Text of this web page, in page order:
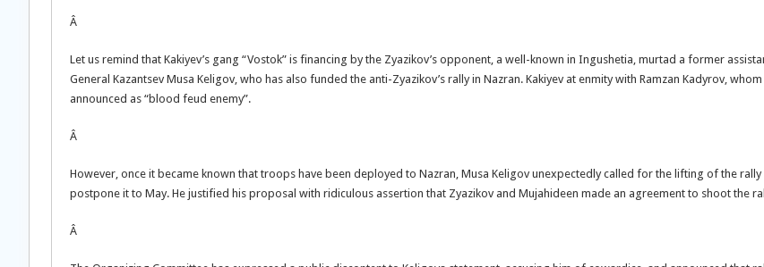
Â
Let us remind that Kakiyev’s gang “Vostok” is financing by the Zyazikov’s opponent, a well-known in Ingushetia, murtad a former
General Kazantsev Musa Keligov, who has also funded the anti-Zyazikov’s rally in Nazran. Kakiyev at enmity with Ramzan Kadyrov,
announced as “blood feud enemy”.
Â
However, once it became known that troops have been deployed to Nazran, Musa Keligov unexpectedly called for the lifting of the rally
postpone it to May. He justified his proposal with ridiculous assertion that Zyazikov and Mujahideen made an agreement to shoot the
Â